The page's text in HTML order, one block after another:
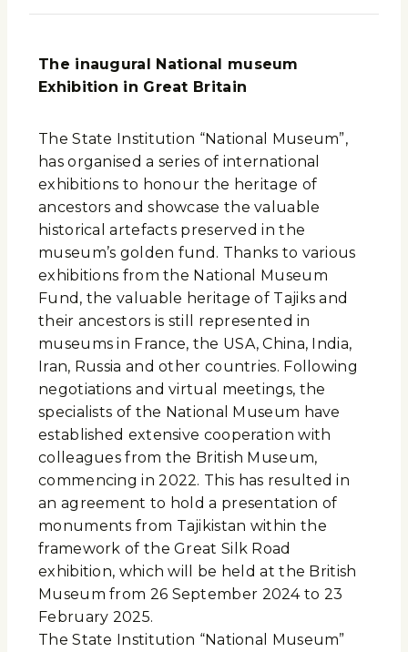
The inaugural National museum
Exhibition in Great Britain
The State Institution “National Museum”,
has organised a series of international
exhibitions to honour the heritage of
ancestors and showcase the valuable
historical artefacts preserved in the
museum’s golden fund. Thanks to various
exhibitions from the National Museum
Fund, the valuable heritage of Tajiks and
their ancestors is still represented in
museums in France, the USA, China, India,
Iran, Russia and other countries. Following
negotiations and virtual meetings, the
specialists of the National Museum have
established extensive cooperation with
colleagues from the British Museum,
commencing in 2022. This has resulted in
an agreement to hold a presentation of
monuments from Tajikistan within the
framework of the Great Silk Road
exhibition, which will be held at the British
Museum from 26 September 2024 to 23
February 2025.
The State Institution “National Museum”